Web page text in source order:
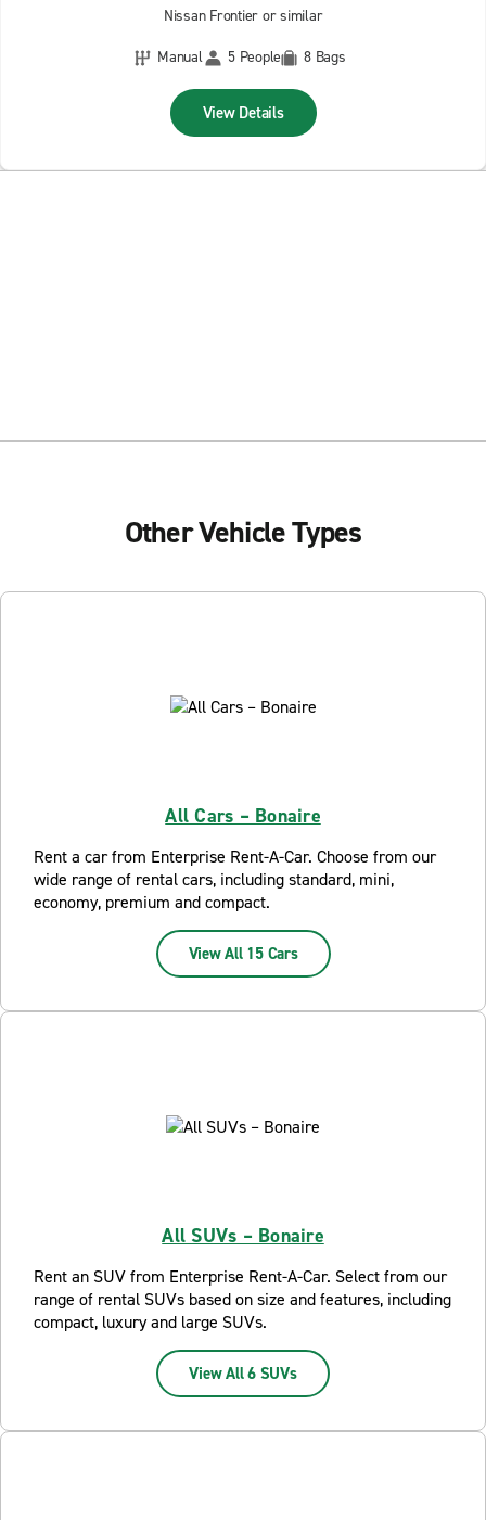
Nissan Frontier or similar
Manual
5 People 8 Bags
View Details
Other Vehicle Types
All Cars – Bonaire
Rent a car from Enterprise Rent-A-Car. Choose from our
wide range of rental cars, including standard, mini,
economy, premium and compact.
View All 15 Cars
All SUVs – Bonaire
Rent an SUV from Enterprise Rent-A-Car. Select from our
range of rental SUVs based on size and features, including
compact, luxury and large SUVs.
View All 6 SUVs